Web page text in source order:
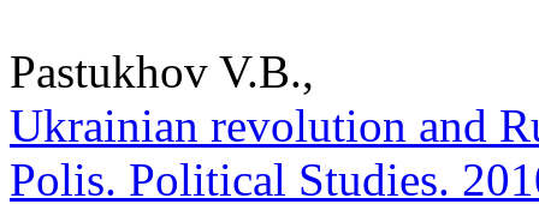
Pastukhov V.B.,
Ukrainian revolution and
Polis. Political Studies.